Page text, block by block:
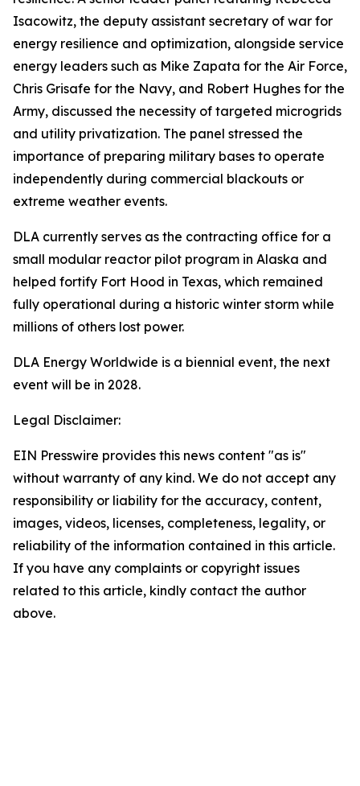
Isacowitz, the deputy assistant secretary of war for
energy resilience and optimization, alongside service
energy leaders such as Mike Zapata for the Air Force,
Chris Grisafe for the Navy, and Robert Hughes for the
Army, discussed the necessity of targeted microgrids
and utility privatization. The panel stressed the
importance of preparing military bases to operate
independently during commercial blackouts or
extreme weather events.
DLA currently serves as the contracting office for a
small modular reactor pilot program in Alaska and
helped fortify Fort Hood in Texas, which remained
fully operational during a historic winter storm while
millions of others lost power.
DLA Energy Worldwide is a biennial event, the next
event will be in 2028.
Legal Disclaimer:
EIN Presswire provides this news content "as is"
without warranty of any kind. We do not accept any
responsibility or liability for the accuracy, content,
images, videos, licenses, completeness, legality, or
reliability of the information contained in this article.
If you have any complaints or copyright issues
related to this article, kindly contact the author
above.